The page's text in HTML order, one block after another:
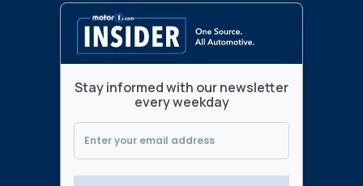
Stay informed with our newsletter
every weekday